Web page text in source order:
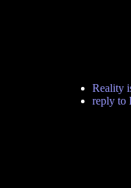
Reality
reply to